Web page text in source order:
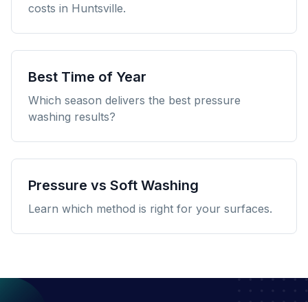
costs in Huntsville.
Best Time of Year
Which season delivers the best pressure
washing results?
Pressure vs Soft Washing
Learn which method is right for your surfaces.